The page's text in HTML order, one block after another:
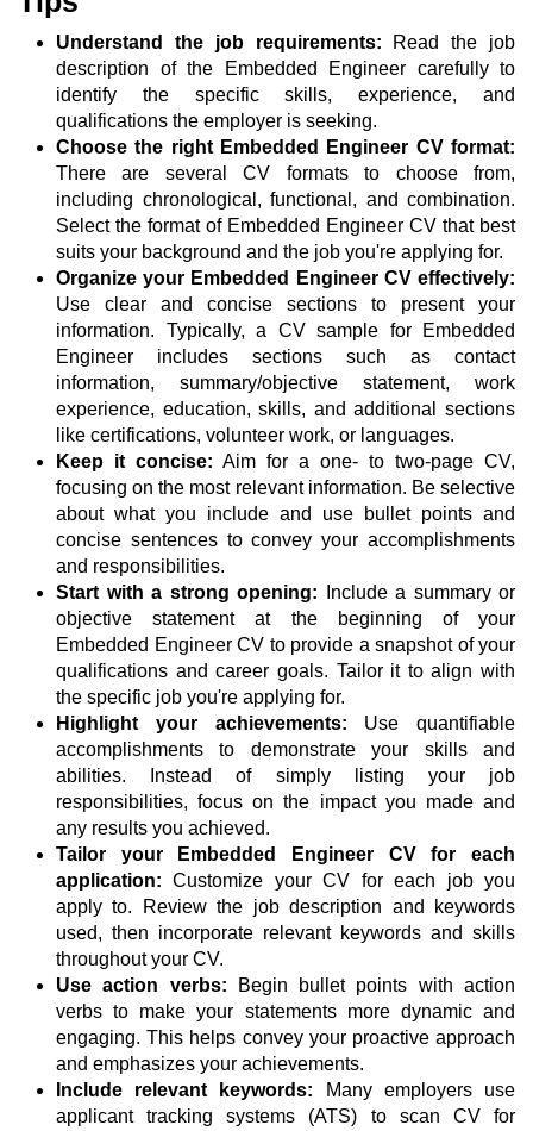
Understand the job requirements: Read the job
description of the Embedded Engineer carefully to
identify the specific skills, experience, and
qualifications the employer is seeking.
Choose the right Embedded Engineer CV format:
There are several CV formats to choose from,
including chronological, functional, and combination.
Select the format of Embedded Engineer CV that best
suits your background and the job you're applying for.
Organize your Embedded Engineer CV effectively:
Use clear and concise sections to present your
information. Typically, a CV sample for Embedded
Engineer includes sections such as contact
information, summary/objective statement, work
experience, education, skills, and additional sections
like certifications, volunteer work, or languages.
Keep it concise: Aim for a one- to two-page CV,
focusing on the most relevant information. Be selective
about what you include and use bullet points and
concise sentences to convey your accomplishments
and responsibilities.
Start with a strong opening: Include a summary or
objective statement at the beginning of your
Embedded Engineer CV to provide a snapshot of your
qualifications and career goals. Tailor it to align with
the specific job you're applying for.
Highlight your achievements: Use quantifiable
accomplishments to demonstrate your skills and
abilities. Instead of simply listing your job
responsibilities, focus on the impact you made and
any results you achieved.
Tailor your Embedded Engineer CV for each
application: Customize your CV for each job you
apply to. Review the job description and keywords
used, then incorporate relevant keywords and skills
throughout your CV.
Use action verbs: Begin bullet points with action
verbs to make your statements more dynamic and
engaging. This helps convey your proactive approach
and emphasizes your achievements.
Include relevant keywords: Many employers use
applicant tracking systems (ATS) to scan CV for